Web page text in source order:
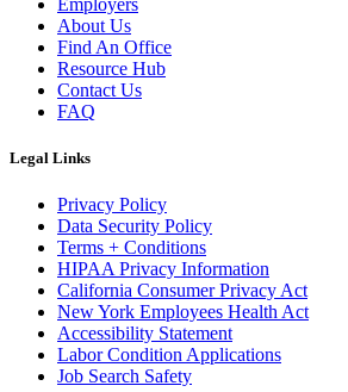
About Us
Find An Office
Resource Hub
Contact Us
FAQ
Legal Links
Privacy Policy
Data Security Policy
Terms + Conditions
HIPAA Privacy Information
California Consumer Privacy Act
New York Employees Health Act
Accessibility Statement
Labor Condition Applications
Job Search Safety